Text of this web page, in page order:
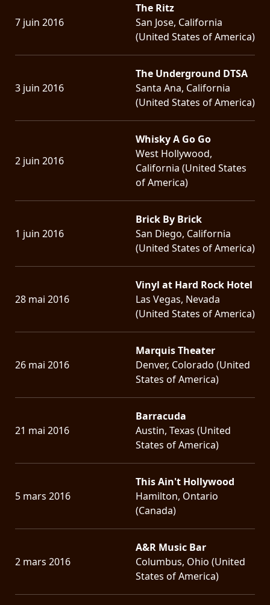
7 juin 2016
The Ritz
San Jose, California
(United States of America)
3 juin 2016
The Underground DTSA
Santa Ana, California
(United States of America)
2 juin 2016
Whisky A Go Go
West Hollywood,
California (United States
of America)
1 juin 2016
Brick By Brick
San Diego, California
(United States of America)
28 mai 2016
Vinyl at Hard Rock Hotel
Las Vegas, Nevada
(United States of America)
26 mai 2016
Marquis Theater
Denver, Colorado (United
States of America)
21 mai 2016
Barracuda
Austin, Texas (United
States of America)
5 mars 2016
This Ain't Hollywood
Hamilton, Ontario
(Canada)
2 mars 2016
A&R Music Bar
Columbus, Ohio (United
States of America)